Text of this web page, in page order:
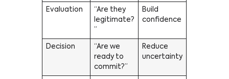
Evaluation
“Are they
legitimate?
Build
confidence
Decision
“Are we
ready to
commit?”
Reduce
uncertainty